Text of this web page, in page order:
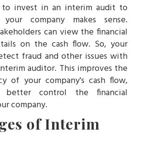
to invest in an interim audit to
company makes sense.
can view the financial
on the cash flow. So, your
fraud and other issues with
auditor. This improves the
of your company's cash flow,
control the financial
company.
of Interim